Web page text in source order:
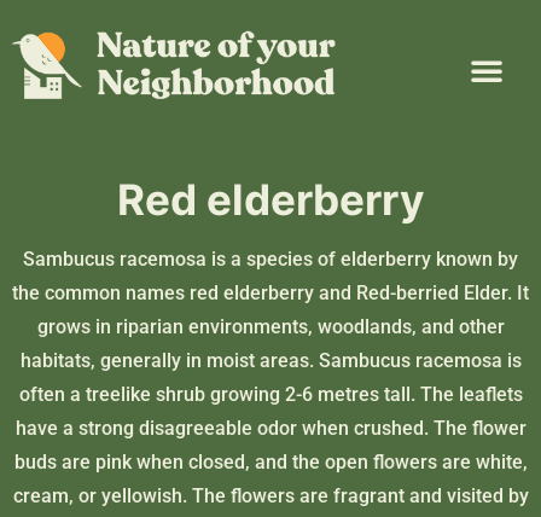
Red elderberry
Sambucus racemosa is a species of elderberry known by
the common names red elderberry and Red-berried Elder. It
grows in riparian environments, woodlands, and other
habitats, generally in moist areas. Sambucus racemosa is
often a treelike shrub growing 2-6 metres tall. The leaflets
have a strong disagreeable odor when crushed. The flower
buds are pink when closed, and the open flowers are white,
cream, or yellowish. The flowers are fragrant and visited by